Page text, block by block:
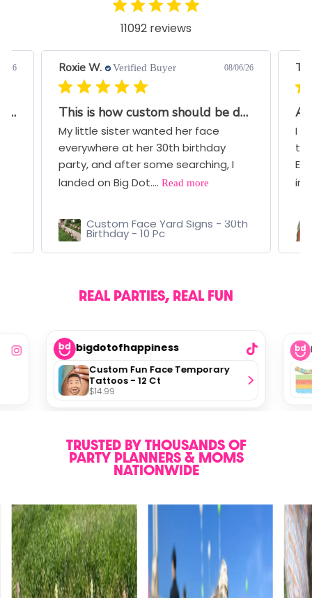
11092 reviews
26
Great Quality and Very Quick Turnaround
Roxie W. Verified Buyer 08/06/26
This is how custom should be done!!
My little sister wanted her face
everywhere at her 30th birthday
party, and after some searching, I
landed on Big Dot.... Read more
Custom Face Yard Signs - 30th
Birthday - 10 Pc
I
REAL PARTIES, REAL FUN
bigdotofhappiness
Custom Fun Face Temporary
Tattoos - 12 Ct
$14.99
TRUSTED BY THOUSANDS OF
PARTY PLANNERS & MOMS
NATIONWIDE